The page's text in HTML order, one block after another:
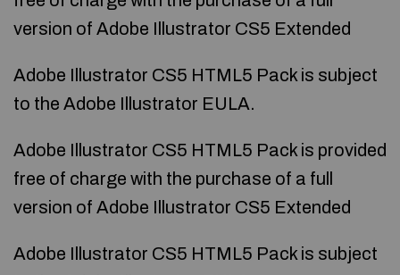
version of Adobe Illustrator CS5 Extended
Adobe Illustrator CS5 HTML5 Pack is subject
to the Adobe Illustrator EULA.
Adobe Illustrator CS5 HTML5 Pack is provided
free of charge with the purchase of a full
version of Adobe Illustrator CS5 Extended
Adobe Illustrator CS5 HTML5 Pack is subject